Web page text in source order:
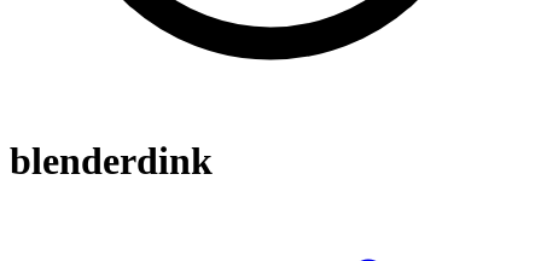
blenderdink